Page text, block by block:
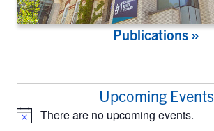
Publications »
Upcoming Events
NoticeThere are no upcoming events.